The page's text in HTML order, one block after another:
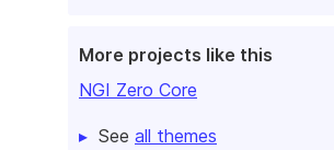
More projects like this
NGI Zero Core
See all themes